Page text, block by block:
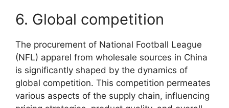
6. Global competition
The procurement of National Football League
(NFL) apparel from wholesale sources in China
is significantly shaped by the dynamics of
global competition. This competition permeates
various aspects of the supply chain, influencing